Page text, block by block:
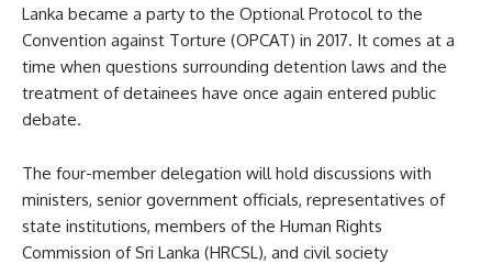
Lanka became a party to the Optional Protocol to the
Convention against Torture (OPCAT) in 2017. It comes at a
time when questions surrounding detention laws and the
treatment of detainees have once again entered public
debate.
The four-member delegation will hold discussions with
ministers, senior government officials, representatives of
state institutions, members of the Human Rights
Commission of Sri Lanka (HRCSL), and civil society